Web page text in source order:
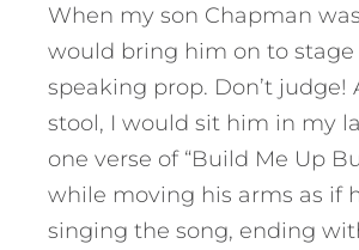
When my son Chapman
would bring him on to stage
speaking prop. Don’t judge!
stool, I would sit him in my
one verse of “Build Me Up
while moving his arms as if
singing the song, ending